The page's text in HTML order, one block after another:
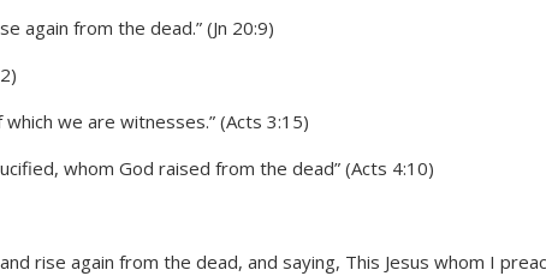
again from the dead.” (Jn 20:9)
we are witnesses.” (Acts 3:15)
whom God raised from the dead” (Acts 4:10)
rise again from the dead, and saying, This Jesus whom I